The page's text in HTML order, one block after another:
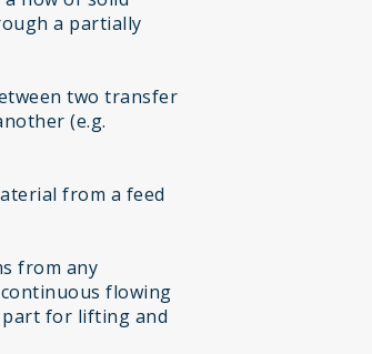
a partially
two transfer
(e.g.
from a feed
from any
flowing
part for lifting and